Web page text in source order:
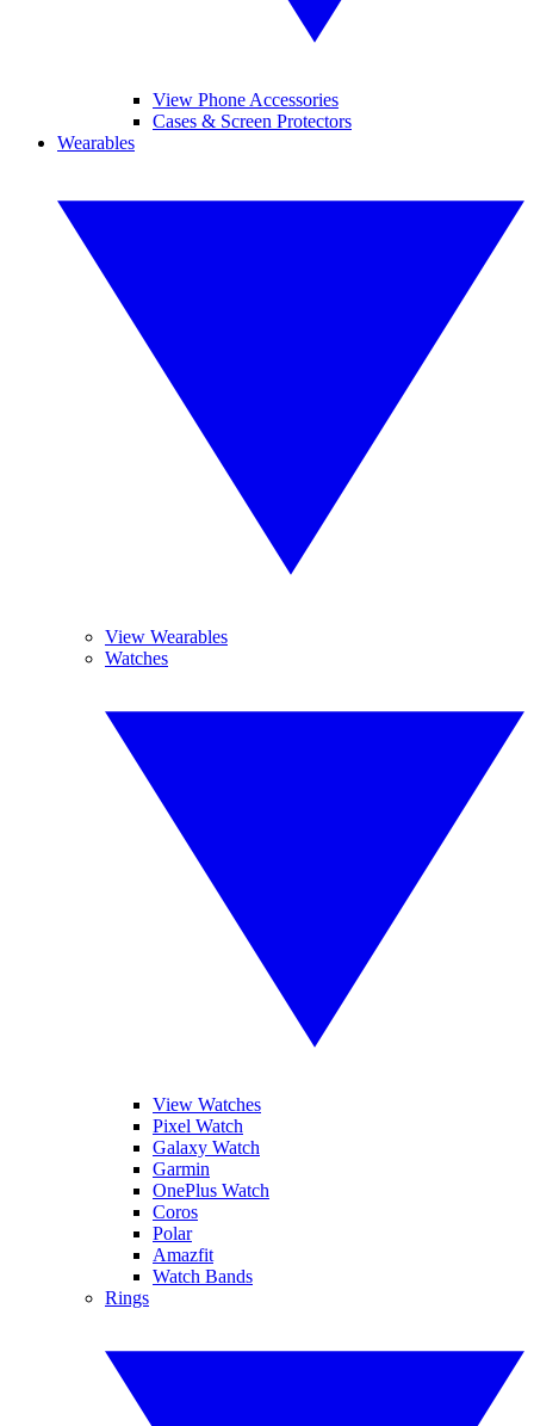
View Phone Accessories
Cases & Screen Protectors
Wearables
View Wearables
Watches
View Watches
Pixel Watch
Galaxy Watch
Garmin
OnePlus Watch
Coros
Polar
Amazfit
Watch Bands
Rings